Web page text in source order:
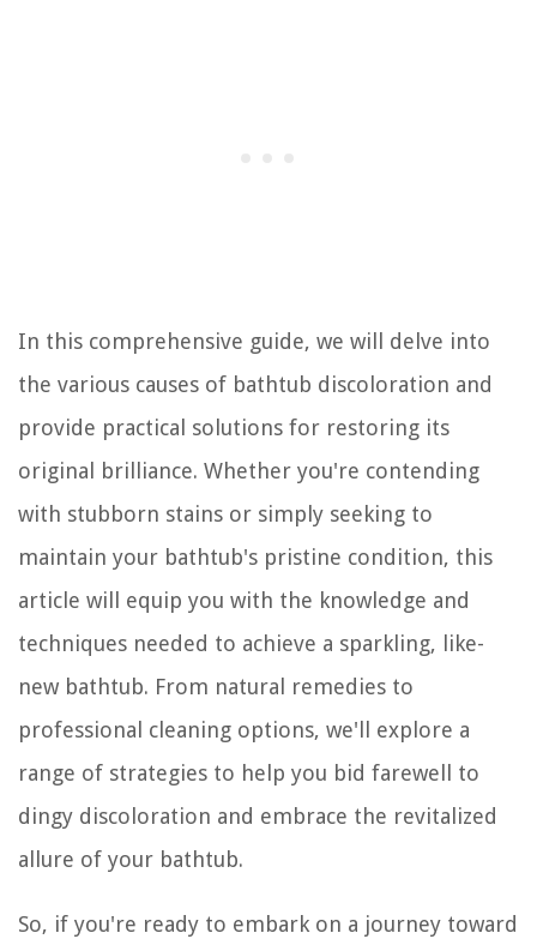
In this comprehensive guide, we will delve into
the various causes of bathtub discoloration and
provide practical solutions for restoring its
original brilliance. Whether you're contending
with stubborn stains or simply seeking to
maintain your bathtub's pristine condition, this
article will equip you with the knowledge and
techniques needed to achieve a sparkling, like-
new bathtub. From natural remedies to
professional cleaning options, we'll explore a
range of strategies to help you bid farewell to
dingy discoloration and embrace the revitalized
allure of your bathtub.
So, if you're ready to embark on a journey toward